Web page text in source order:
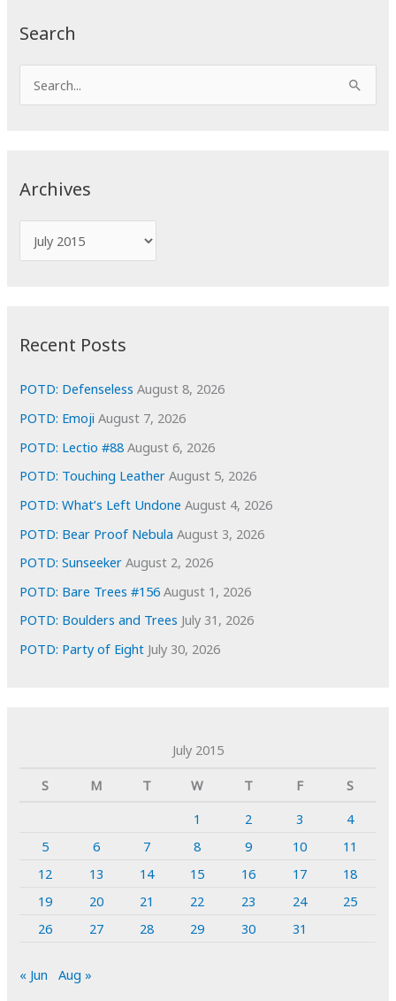
Search
e
Archives
r
i
e
s
Recent Posts
POTD: Defenseless August 8, 2026
POTD: Emoji August 7, 2026
POTD: Lectio #88 August 6, 2026
POTD: Touching Leather August 5, 2026
POTD: What’s Left Undone August 4, 2026
POTD: Bear Proof Nebula August 3, 2026
POTD: Sunseeker August 2, 2026
POTD: Bare Trees #156 August 1, 2026
POTD: Boulders and Trees July 31, 2026
POTD: Party of Eight July 30, 2026
July 2015
S
M T W T F
S
1
2 3
4
5
6 7 8 9 10
11
12
13 14 15 16 17
18
19
20 21 22 23 24
25
26
27 28 29 30 31
« Jun Aug »